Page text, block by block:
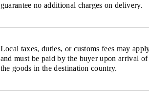
guarantee no additional charges on delivery.
Local taxes, duties, or customs fees may
and must be paid by the buyer upon arrival of
the goods in the destination country.